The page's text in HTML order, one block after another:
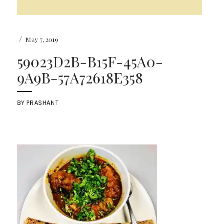
/ May 7, 2019
59023D2B-B15F-45A0-
9A9B-57A72618E358
BYPRASHANT